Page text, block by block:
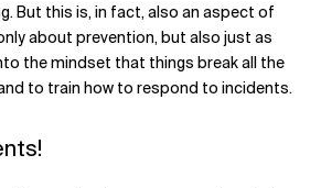
But this is, in fact, also an aspect of
about prevention, but also just as
the mindset that things break all the
to train how to respond to incidents.